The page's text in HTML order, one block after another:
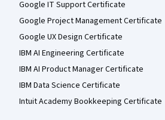
Google IT Support Certificate
Google Project Management Certificate
Google UX Design Certificate
IBM AI Engineering Certificate
IBM AI Product Manager Certificate
IBM Data Science Certificate
Intuit Academy Bookkeeping Certificate